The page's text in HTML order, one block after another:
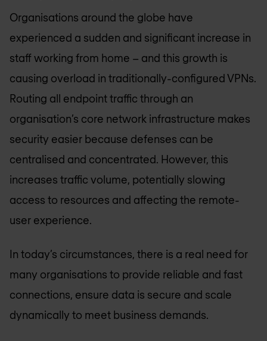
Organisations around the globe have
experienced a sudden and significant increase in
staff working from home – and this growth is
causing overload in traditionally-configured VPNs.
Routing all endpoint traffic through an
organisation’s core network infrastructure makes
security easier because defenses can be
centralised and concentrated. However, this
increases traffic volume, potentially slowing
access to resources and affecting the remote-
user experience.
In today’s circumstances, there is a real need for
many organisations to provide reliable and fast
connections, ensure data is secure and scale
dynamically to meet business demands.